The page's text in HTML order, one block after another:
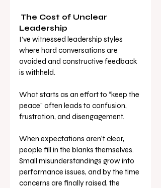
The Cost of Unclear
Leadership
I’ve witnessed leadership styles
where hard conversations are
avoided and constructive feedback
is withheld.
What starts as an effort to “keep the
peace” often leads to confusion,
frustration, and disengagement.
When expectations aren’t clear,
people fill in the blanks themselves.
Small misunderstandings grow into
performance issues, and by the time
concerns are finally raised, the